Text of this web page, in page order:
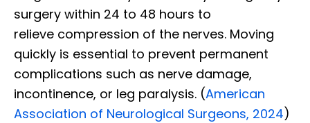
surgery within 24 to 48 hours to
relieve compression of the nerves. Moving
quickly is essential to prevent permanent
complications such as nerve damage,
incontinence, or leg paralysis. (American
Association of Neurological Surgeons, 2024)